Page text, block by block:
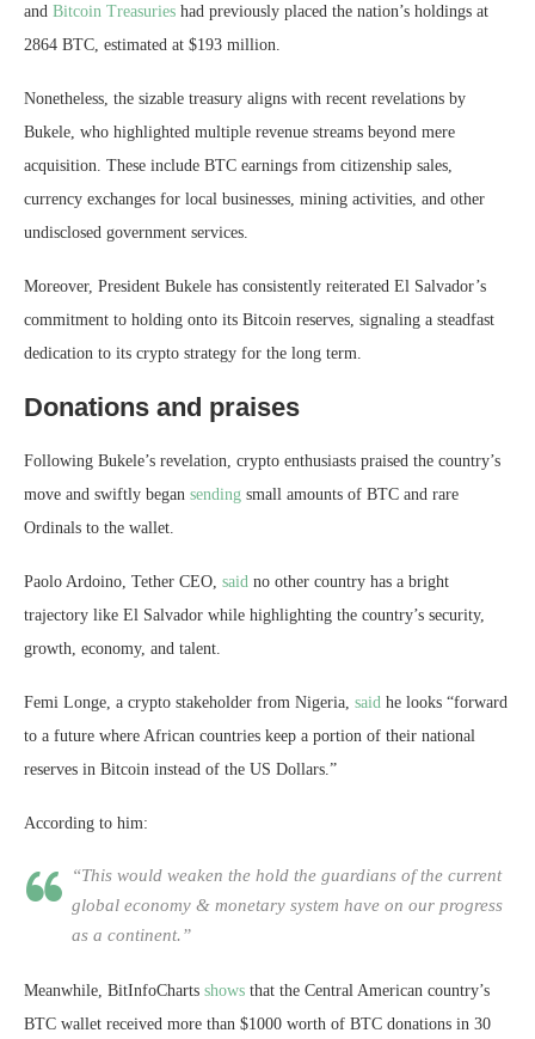
and Bitcoin Treasuries had previously placed the nation’s holdings at
2864 BTC, estimated at $193 million.
Nonetheless, the sizable treasury aligns with recent revelations by
Bukele, who highlighted multiple revenue streams beyond mere
acquisition. These include BTC earnings from citizenship sales,
currency exchanges for local businesses, mining activities, and other
undisclosed government services.
Moreover, President Bukele has consistently reiterated El Salvador’s
commitment to holding onto its Bitcoin reserves, signaling a steadfast
dedication to its crypto strategy for the long term.
Donations and praises
Following Bukele’s revelation, crypto enthusiasts praised the country’s
move and swiftly began sending small amounts of BTC and rare
Ordinals to the wallet.
Paolo Ardoino, Tether CEO, said no other country has a bright
trajectory like El Salvador while highlighting the country’s security,
growth, economy, and talent.
Femi Longe, a crypto stakeholder from Nigeria, said he looks “forward
to a future where African countries keep a portion of their national
reserves in Bitcoin instead of the US Dollars.”
According to him:
“This would weaken the hold the guardians of the current
global economy & monetary system have on our progress
as a continent.”
Meanwhile, BitInfoCharts shows that the Central American country’s
BTC wallet received more than $1000 worth of BTC donations in 30